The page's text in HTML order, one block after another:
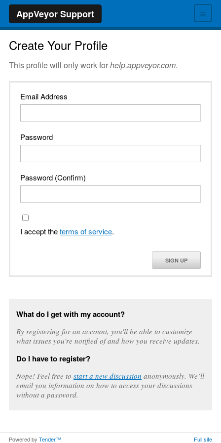
≡
AppVeyor Support
Create Your Profile
This profile will only work forhelp.appveyor.com.
Email Address
Password
Password (Confirm)
I accept theterms of service.
SIGN UP
What do I get with my account?
By registering for an account, you'll be able to customize
what issues you're notified of and how you receive updates.
Do I have to register?
Nope! Feel free to start a new discussion anonymously. We’ll
email you information on how to access your discussions
without a password.
Powered by Tender™. Full site